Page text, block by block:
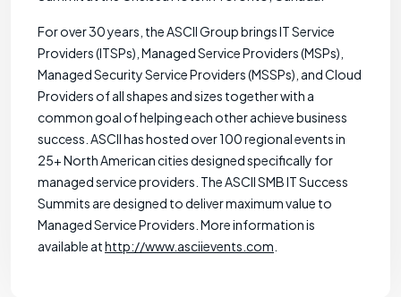
For over 30 years, the ASCII Group brings IT Service
Providers (ITSPs), Managed Service Providers (MSPs),
Managed Security Service Providers (MSSPs), and Cloud
Providers of all shapes and sizes together with a
common goal of helping each other achieve business
success. ASCII has hosted over 100 regional events in
25+ North American cities designed specifically for
managed service providers. The ASCII SMB IT Success
Summits are designed to deliver maximum value to
Managed Service Providers. More information is
available athttp://www.asciievents.com